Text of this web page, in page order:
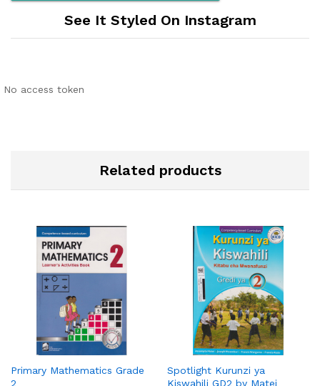
See It Styled On Instagram
No access token
Related products
Primary Mathematics Grade
2
Spotlight Kurunzi ya
Kiswahili GD2 by Matei